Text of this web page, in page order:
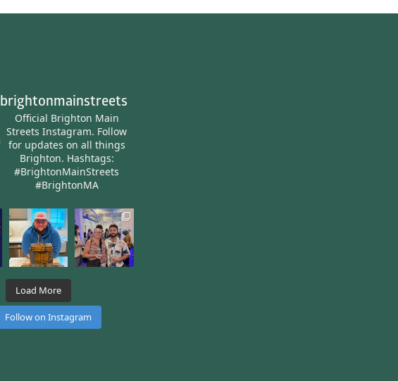
brightonmainstreets
Official Brighton Main
Streets Instagram. Follow
for updates on all things
Brighton. Hashtags:
#BrightonMainStreets
#BrightonMA
Load More
Follow on Instagram